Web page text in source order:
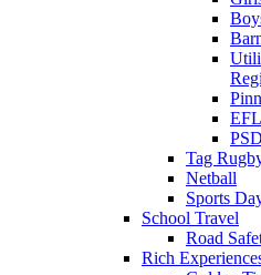
Tag
Netball
Sports
School Travel
Road
Rich